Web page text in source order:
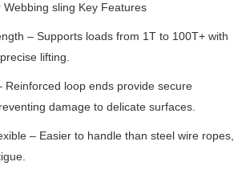
Webbing sling Key Features
– Supports loads from 1T to 100T+ with
lifting.
Reinforced loop ends provide secure
damage to delicate surfaces.
– Easier to handle than steel wire ropes,